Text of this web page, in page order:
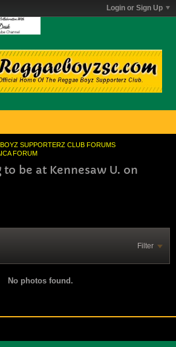
Login or Sign Up
SUPPORTERZ CLUB FORUMS
FORUM
be at Kennesaw U. on
Filter
No photos found.